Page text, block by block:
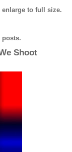
to full size.
posts.
Shoot